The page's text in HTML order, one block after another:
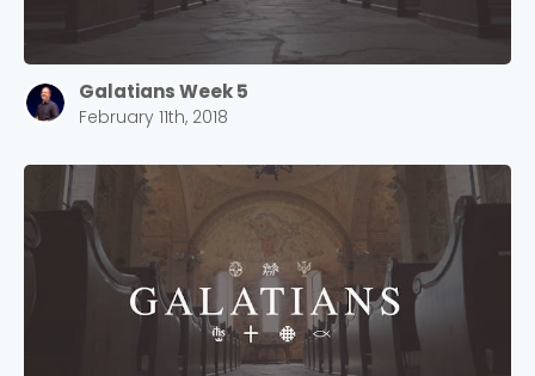
Galatians Week 5
February 11th, 2018